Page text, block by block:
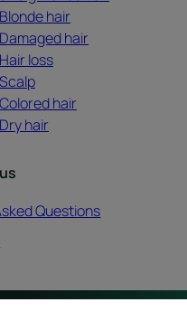
Blonde hair
Damaged hair
Hair loss
Scalp
Colored hair
Dry hair
Questions